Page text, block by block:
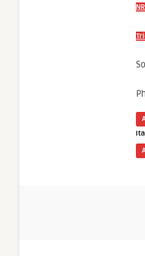
Ita